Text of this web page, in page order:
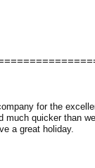
for the
much quicker than
a great holiday.